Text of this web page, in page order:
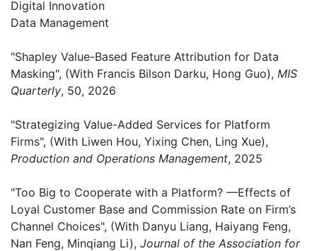
Digital Innovation
Data Management
"Shapley Value-Based Feature Attribution for Data
Masking", (With Francis Bilson Darku, Hong Guo), MIS
Quarterly, 50, 2026
"Strategizing Value-Added Services for Platform
Firms", (With Liwen Hou, Yixing Chen, Ling Xue),
Production and Operations Management, 2025
"Too Big to Cooperate with a Platform? —Effects of
Loyal Customer Base and Commission Rate on Firm’s
Channel Choices", (With Danyu Liang, Haiyang Feng,
Nan Feng, Minqiang Li), Journal of the Association for